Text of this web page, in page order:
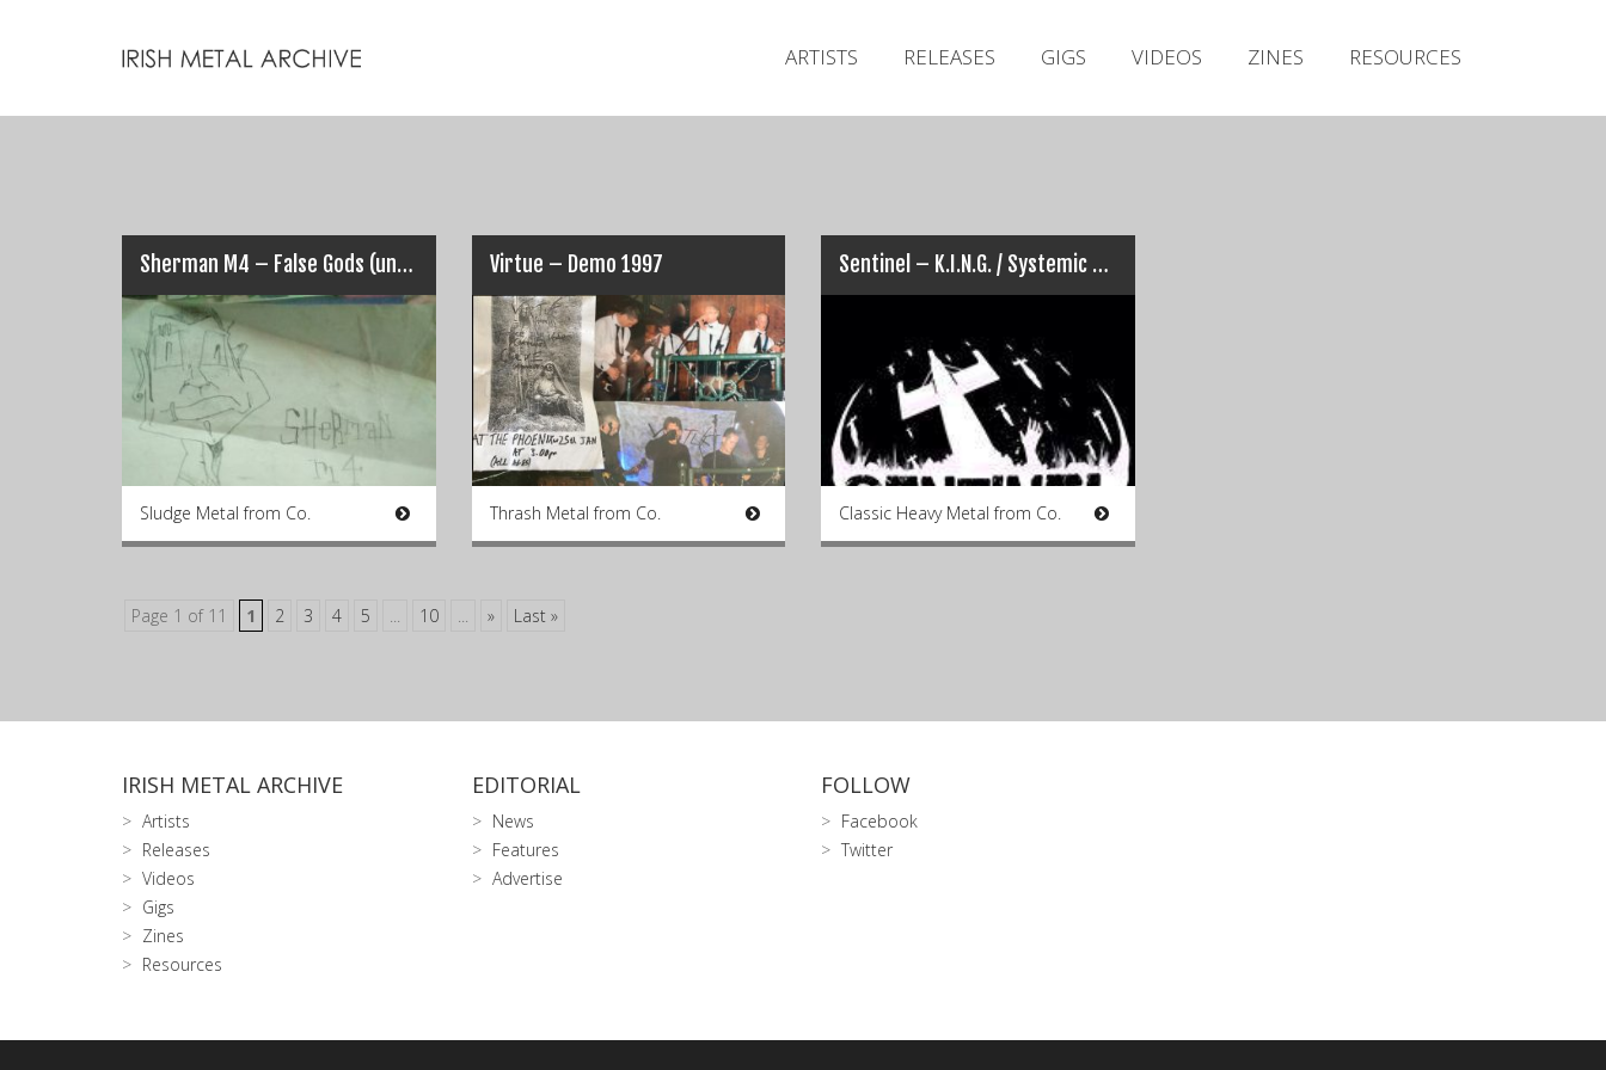
ARTISTS RELEASES GIGS VIDEOS ZINES RESOURCES
Sherman M4 – False Gods (unreleased 2005)
Sludge Metal from Co.
Virtue – Demo 1997
Thrash Metal from Co.
Sentinel – K.I.N.G. / Systemic Deception
Classic Heavy Metal from Co.
Page 1 of 11 1 2 3 4 5 ... 10 ... » Last »
IRISH METAL ARCHIVE
Artists
Releases
Videos
Gigs
Zines
Resources
EDITORIAL
News
Features
Advertise
FOLLOW
Facebook
Twitter
Releases